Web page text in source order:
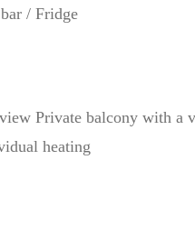
/ Fridge
Private balcony with a
heating